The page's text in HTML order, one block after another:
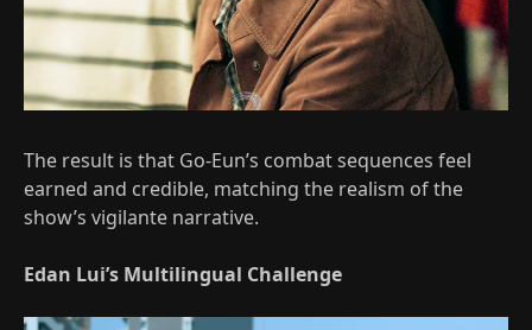
The result is that Go-Eun’s combat sequences feel
earned and credible, matching the realism of the
show’s vigilante narrative.
Edan Lui’s Multilingual Challenge